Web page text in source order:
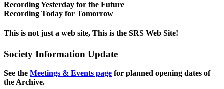
Recording Yesterday for the Future
Recording Today for Tomorrow
This is not just a web site, This is the SRS Web Site!
Society Information Update
See the Meetings & Events page for planned opening dates of
the Archive.